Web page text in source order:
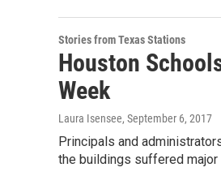
Stories from Texas Stations
Houston
Week
Laura Isensee, September 6, 2017
Principals and
the buildings suffered major